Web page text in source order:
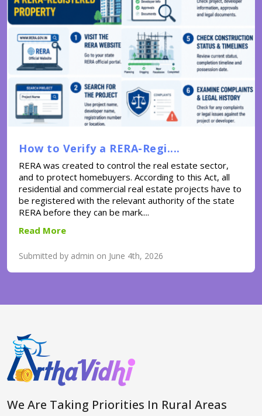
How to Verify a RERA-Regi....
RERA was created to control the real estate sector,
and to protect homebuyers. According to this Act, all
residential and commercial real estate projects have to
be registered with the relevant authority of the state
RERA before they can be mark....
Read More
Submitted by admin on June 4th, 2026
We Are Taking Priorities In Rural Areas